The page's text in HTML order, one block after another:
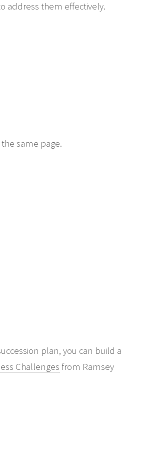
address them effectively.
same page.
plan, you can build a
Challenges from Ramsey